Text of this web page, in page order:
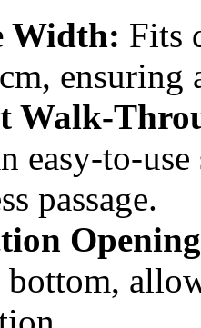
Width: Fits
ensuring
Walk-
easy-to-
passage.
bottom,